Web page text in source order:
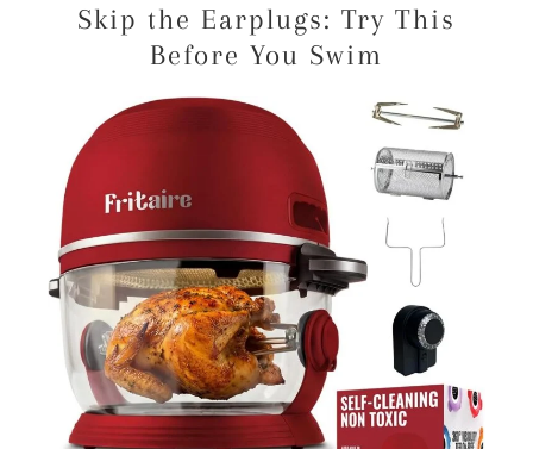
Skip the Earplugs: Try This
Before You Swim